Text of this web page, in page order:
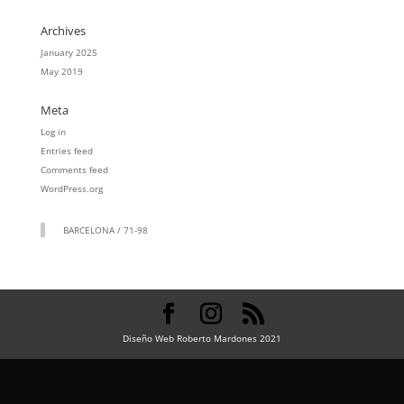
Archives
January 2025
May 2019
Meta
Log in
Entries feed
Comments feed
WordPress.org
BARCELONA / 71-98
Diseño Web Roberto Mardones 2021